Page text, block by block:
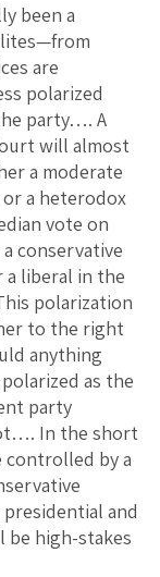
been a
are
polarized
party…. A
will almost
a moderate
a heterodox
vote on
conservative
liberal in the
polarization
to the right
anything
as the
party
In the short
by a
and
be high-stakes